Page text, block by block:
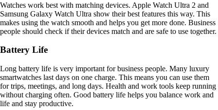
Watches work best with matching devices. Apple Watch Ultra 2 and
Samsung Galaxy Watch Ultra show their best features this way. This
makes using the watch smooth and helps you get more done. Business
people should check if their devices match and are safe to use together.
Battery Life
Long battery life is very important for business people. Many luxury
smartwatches last days on one charge. This means you can use them
for trips, meetings, and long days. Health and work tools keep running
without charging often. Good battery life helps you balance work and
life and stay productive.